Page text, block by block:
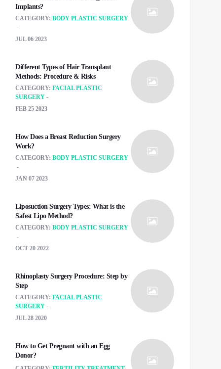
Implants?
CATEGORY: BODY PLASTIC SURGERY
JUL 06 2023
Different Types of Hair Transplant
Methods: Procedure & Risks
CATEGORY: FACIAL PLASTIC
SURGERY
FEB 25 2023
How Does a Breast Reduction Surgery
Work?
CATEGORY: BODY PLASTIC SURGERY
JAN 07 2023
Liposuction Surgery Types: What is the
Safest Lipo Method?
CATEGORY: BODY PLASTIC SURGERY
OCT 20 2022
Rhinoplasty Surgery Procedure: Step by
Step
CATEGORY: FACIAL PLASTIC
SURGERY
JUL 28 2020
How to Get Pregnant with an Egg
Donor?